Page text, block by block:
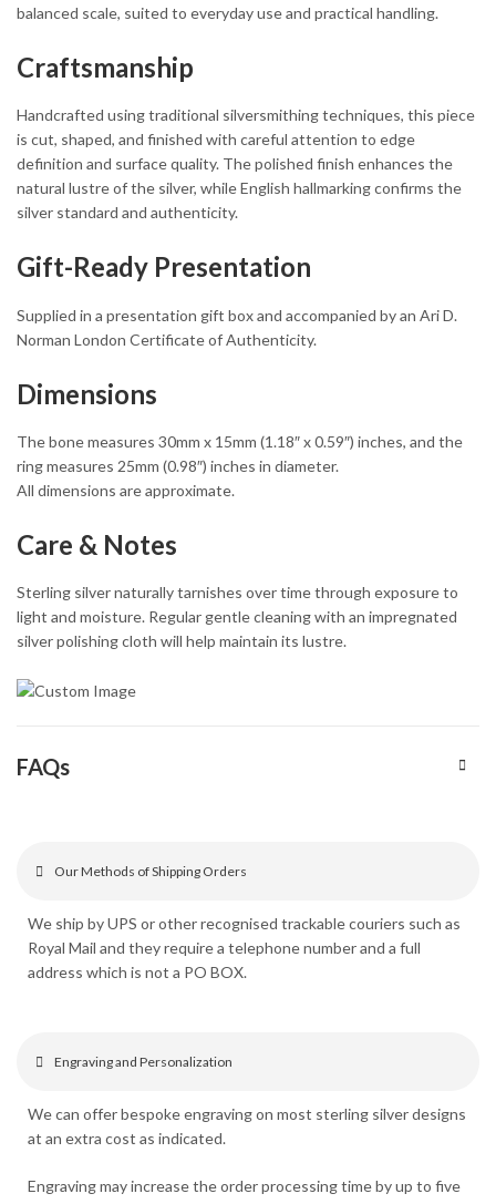
balanced scale, suited to everyday use and practical handling.
Craftsmanship
Handcrafted using traditional silversmithing techniques, this piece
is cut, shaped, and finished with careful attention to edge
definition and surface quality. The polished finish enhances the
natural lustre of the silver, while English hallmarking confirms the
silver standard and authenticity.
Gift-Ready Presentation
Supplied in a presentation gift box and accompanied by an Ari D.
Norman London Certificate of Authenticity.
Dimensions
The bone measures 30mm x 15mm (1.18″ x 0.59″) inches, and the
ring measures 25mm (0.98″) inches in diameter.
All dimensions are approximate.
Care & Notes
Sterling silver naturally tarnishes over time through exposure to
light and moisture. Regular gentle cleaning with an impregnated
silver polishing cloth will help maintain its lustre.
FAQs
Our Methods of Shipping Orders
We ship by UPS or other recognised trackable couriers such as
Royal Mail and they require a telephone number and a full
address which is not a PO BOX.
Engraving and Personalization
We can offer bespoke engraving on most sterling silver designs
at an extra cost as indicated.
Engraving may increase the order processing time by up to five